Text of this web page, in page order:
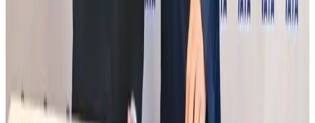
DBL brings Adidas, Levi's, Nike, Puma under one roof
Prime Bank holds youth employability session at UIU
Banking and Finance Aug 1, 2026